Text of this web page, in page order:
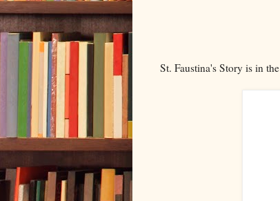
St. Faustina's Story is in the